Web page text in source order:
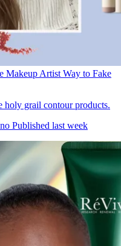
Makeup Artist Way to Fake
holy grail contour products.
Published last week